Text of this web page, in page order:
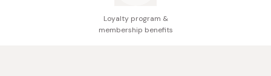
Loyalty program &
membership benefits